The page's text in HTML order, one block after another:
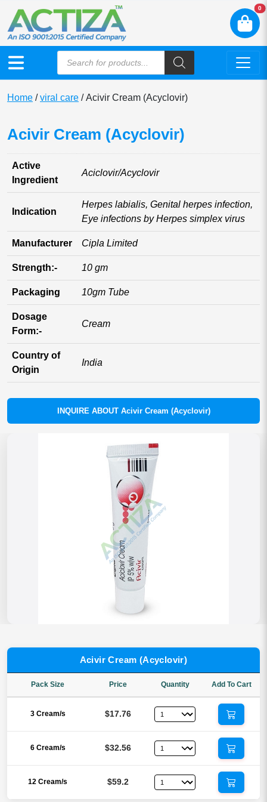
0
Home /viral care / Acivir Cream (Acyclovir)
Acivir Cream (Acyclovir)
Active
Ingredient
Aciclovir/Acyclovir
Indication
Herpes labialis, Genital herpes infection,
Eye infections by Herpes simplex virus
Manufacturer Cipla Limited
Strength:- 10 gm
Packaging 10gm Tube
Dosage
Form:-
Cream
Country of
Origin
India
INQUIRE ABOUT Acivir Cream (Acyclovir)
Acivir Cream (Acyclovir)
Pack Size Price Quantity Add To Cart
3 Cream/s $17.76
6 Cream/s $32.56
12 Cream/s $59.2